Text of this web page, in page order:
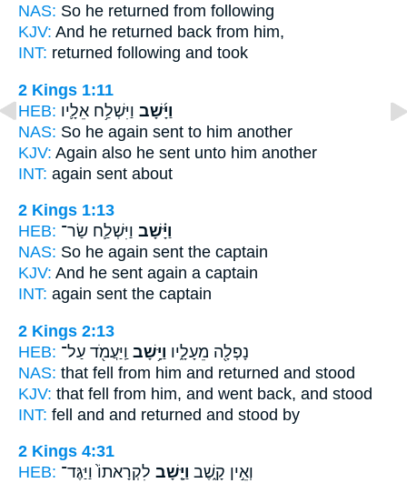
NAS: So he returned from following
KJV: And he returned back from him,
INT: returned following and took
2 Kings 1:11
HEB:
וַיָּ֜שָׁב וַיִּשְׁלַ֥ח אֵלָ֛יו
NAS: So he again sent to him another
KJV: Again also he sent unto him another
INT: again sent about
2 Kings 1:13
HEB:
וַיָּ֗שָׁב וַיִּשְׁלַ֛ח שַׂר־
NAS: So he again sent the captain
KJV: And he sent again a captain
INT: again sent the captain
2 Kings 2:13
HEB:
נָפְלָ֖ה מֵעָלָ֑יו וַיָּ֥שָׁב וַֽיַּעֲמֹ֖ד עַל־
NAS: that fell from him and returned and stood
KJV: that fell from him, and went back, and stood
INT: fell and and returned and stood by
2 Kings 4:31
HEB:
וְאֵ֣ין קָ֑שֶׁב וַיָּ֤שָׁב לִקְרָאתוֹ֙ וַיַּגֶּד־